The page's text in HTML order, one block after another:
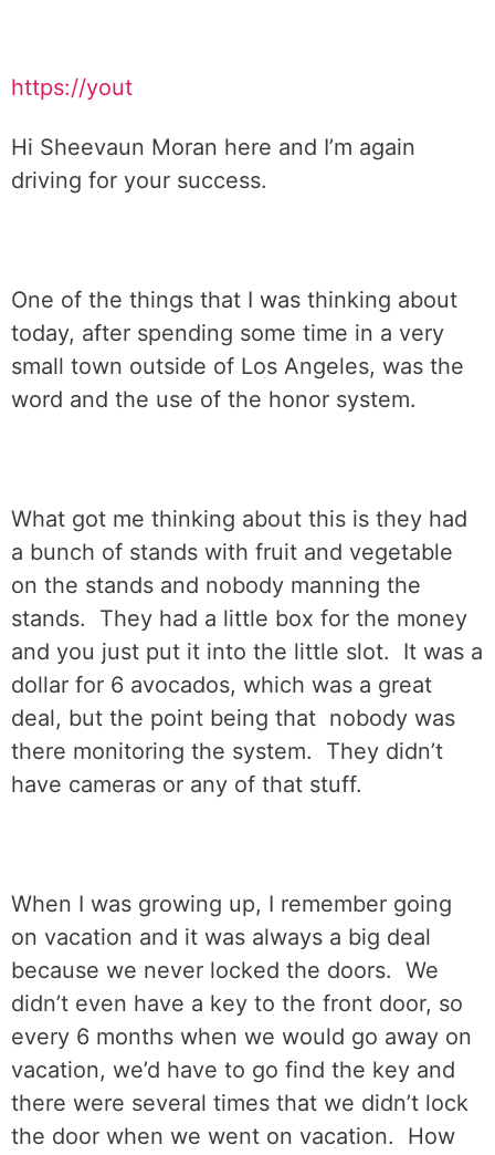
https://yout
Hi Sheevaun Moran here and I’m again
driving for your success.
One of the things that I was thinking about
today, after spending some time in a very
small town outside of Los Angeles, was the
word and the use of the honor system.
What got me thinking about this is they had
a bunch of stands with fruit and vegetable
on the stands and nobody manning the
stands.
They had a little box for the money
and you just put it into the little slot.
It was a
dollar for 6 avocados, which was a great
deal, but the point being that nobody was
there monitoring the system.
They didn’t
have cameras or any of that stuff.
When I was growing up, I remember going
on vacation and it was always a big deal
because we never locked the doors. We
didn’t even have a key to the front door, so
every 6 months when we would go away on
vacation, we’d have to go find the key and
there were several times that we didn’t lock
the door when we went on vacation.
How